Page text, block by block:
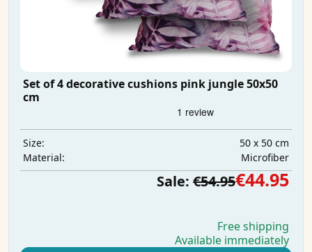
Set of 4 decorative cushions pink jungle 50x50
cm
Size:
50 x 50 cm
Material:
Microfiber
Sale: €54.95€44.95
Free shipping
Available immediately